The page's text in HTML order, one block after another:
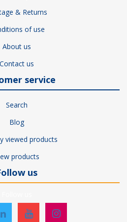
& Returns
of use
About us
Contact us
service
Search
Blog
viewed products
products
us